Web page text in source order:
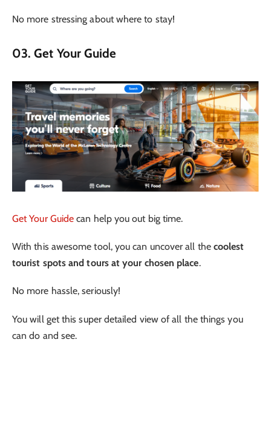
No more stressing about where to stay!
03. Get Your Guide
Get Your Guide can help you out big time.
With this awesome tool, you can uncover all the coolest
tourist spots and tours at your chosen place.
No more hassle, seriously!
You will get this super detailed view of all the things you
can do and see.